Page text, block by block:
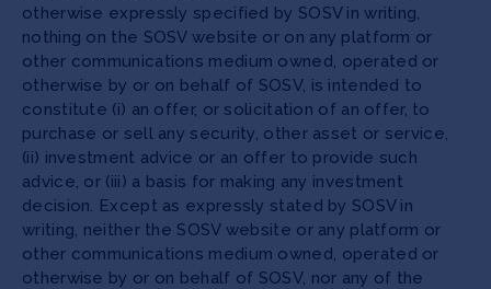
otherwise expressly specified by SOSV in writing,
nothing on the SOSV website or on any platform or
other communications medium owned, operated or
otherwise by or on behalf of SOSV, is intended to
constitute (i) an offer, or solicitation of an offer, to
purchase or sell any security, other asset or service,
(ii) investment advice or an offer to provide such
advice, or (iii) a basis for making any investment
decision. Except as expressly stated by SOSV in
writing, neither the SOSV website or any platform or
other communications medium owned, operated or
otherwise by or on behalf of SOSV, nor any of the